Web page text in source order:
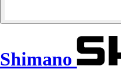
Shimano